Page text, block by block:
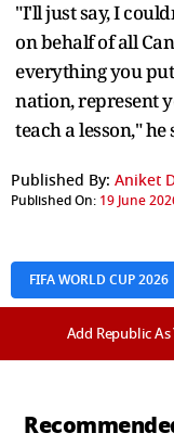
"I'll just say, I
on behalf of all
everything you
nation, represent
teach a lesson," he
Published By: Aniket
Published On: 19 June
FIFA WORLD CUP 2026
Add Republic